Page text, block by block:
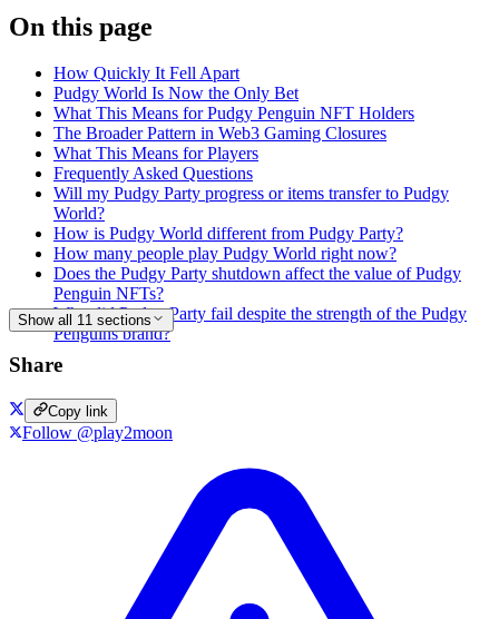
On this page
How Quickly It Fell Apart
Pudgy World Is Now the Only Bet
What This Means for Pudgy Penguin NFT Holders
The Broader Pattern in Web3 Gaming Closures
What This Means for Players
Frequently Asked Questions
Will my Pudgy Party progress or items transfer to Pudgy
World?
How is Pudgy World different from Pudgy Party?
How many people play Pudgy World right now?
Does the Pudgy Party shutdown affect the value of Pudgy
Penguin NFTs?
Why did Pudgy Party fail despite the strength of the Pudgy
Penguins brand?
Show all 11 sections
Share
Copy link
Follow @play2moon